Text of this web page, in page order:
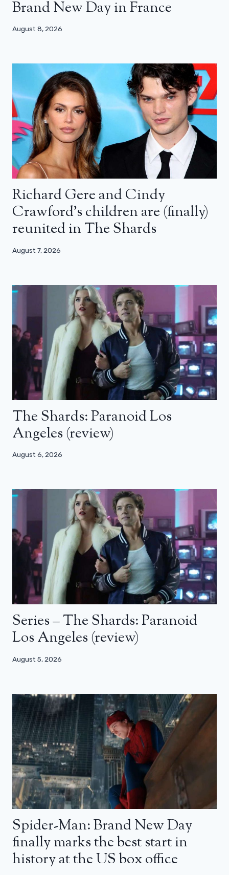
Brand New Day in France
August 8, 2026
Richard Gere and Cindy
Crawford’s children are (finally)
reunited in The Shards
August 7, 2026
The Shards: Paranoid Los
Angeles (review)
August 6, 2026
Series – The Shards: Paranoid
Los Angeles (review)
August 5, 2026
Spider-Man: Brand New Day
finally marks the best start in
history at the US box office